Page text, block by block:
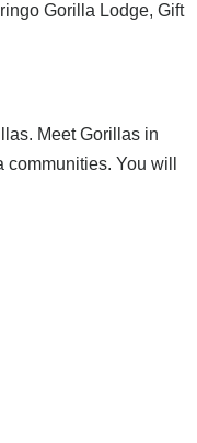
Gorilla Lodge, Gift
Meet Gorillas in
You will